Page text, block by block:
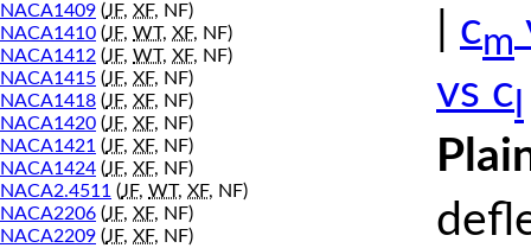
NACA1409 (JF, XF, NF)
NACA1410 (JF, WT, XF, NF)
NACA1412 (JF, WT, XF, NF)
NACA1415 (JF, XF, NF)
NACA1418 (JF, XF, NF)
NACA1420 (JF, XF, NF)
NACA1421 (JF, XF, NF)
NACA1424 (JF, XF, NF)
NACA2.4511 (JF, WT, XF, NF)
NACA2206 (JF, XF, NF)
NACA2209 (JF, XF, NF)
cm
vs c